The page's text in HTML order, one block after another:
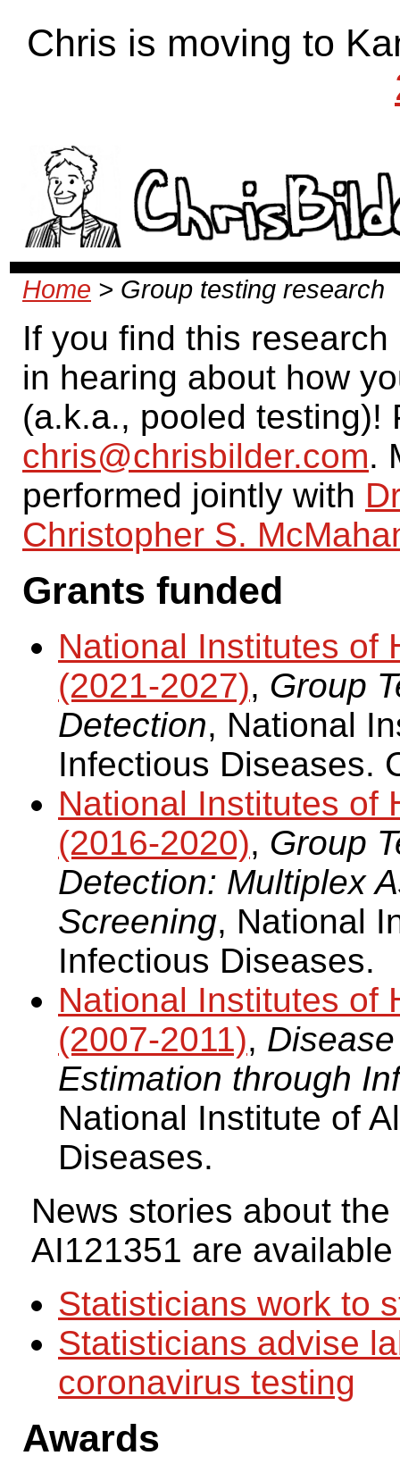
Chris is moving to
Home > Group testing research
If you find this
in hearing about how
(a.k.a., pooled testing)!
chris@chrisbilder.com.
performed jointly with
Christopher S.
Grants funded
National Institutes of
(2021-2027), Group
Detection, National
Infectious Diseases.
National Institutes of
(2016-2020), Group
Detection: Multiplex
Screening, National
Infectious Diseases.
National Institutes of
(2007-2011),
Estimation through
National Institute of
Diseases.
News stories about
AI121351 are
Statisticians work to
Statisticians advise
coronavirus testing
Awards